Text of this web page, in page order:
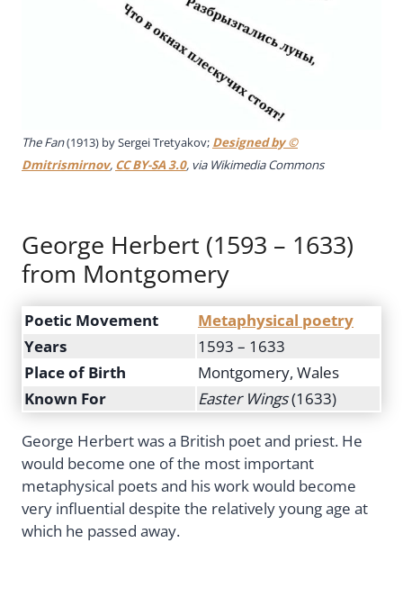
The Fan(1913) by Sergei Tretyakov; Designed by ©
Dmitrismirnov, CC BY-SA 3.0, via Wikimedia Commons
George Herbert (1593 – 1633)
from Montgomery
Poetic Movement
Metaphysical poetry
Years
1593 – 1633
Place of Birth
Montgomery, Wales
Known For
Easter Wings(1633)
George Herbert was a British poet and priest. He
would become one of the most important
metaphysical poets and his work would become
very influential despite the relatively young age at
which he passed away.